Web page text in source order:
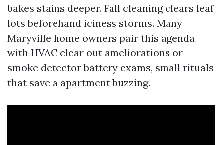
bakes stains deeper. Fall cleaning clears leaf
lots beforehand iciness storms. Many
Maryville home owners pair this agenda
with HVAC clear out ameliorations or
smoke detector battery exams, small rituals
that save a apartment buzzing.